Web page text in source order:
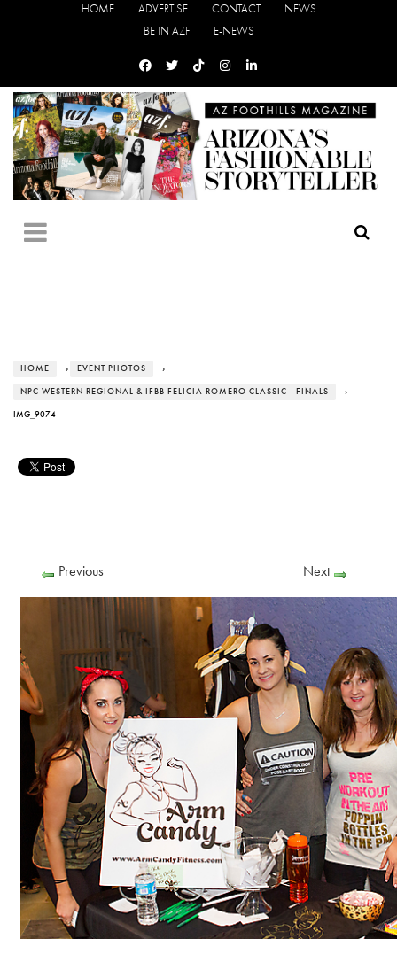
HOME ADVERTISE CONTACT
NEWS
BE IN AZF
E-NEWS
HOME › EVENT PHOTOS ›
NPC WESTERN REGIONAL & IFBB FELICIA ROMERO CLASSIC - FINALS ›
IMG_9074
Previous Next